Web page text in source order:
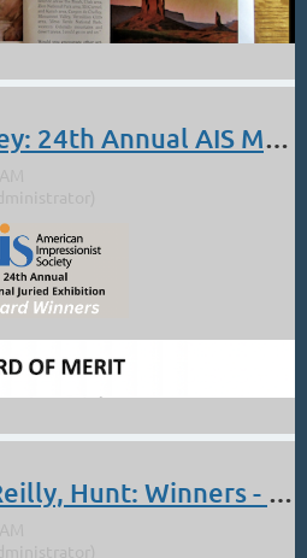
the fabulous painter and
again after a few years lapsed!!?
of us though. You might want to
is holding at the BlueBird
Irish, Lindsey: 24th Annual AIS Members Show Awards
Coleman, Reilly, Hunt: Winners - June Plein Air Salon (Judge: Peggy Immel)